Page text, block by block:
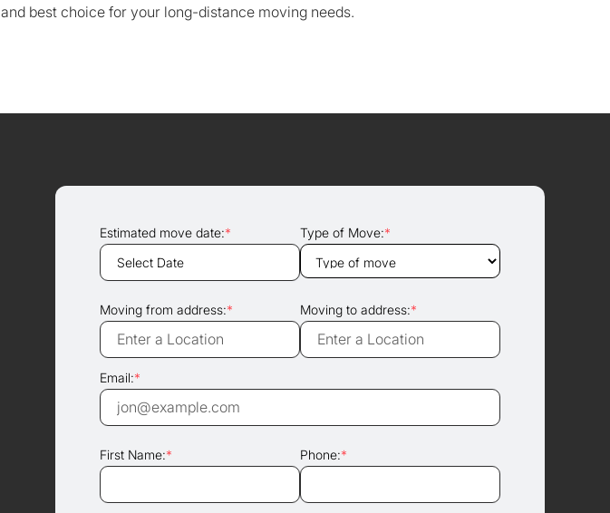
and best choice for your long-distance moving needs.
Estimated move date:* Type of Move:*
Moving from address:* Moving to address:*
Email:*
First Name:* Phone:*